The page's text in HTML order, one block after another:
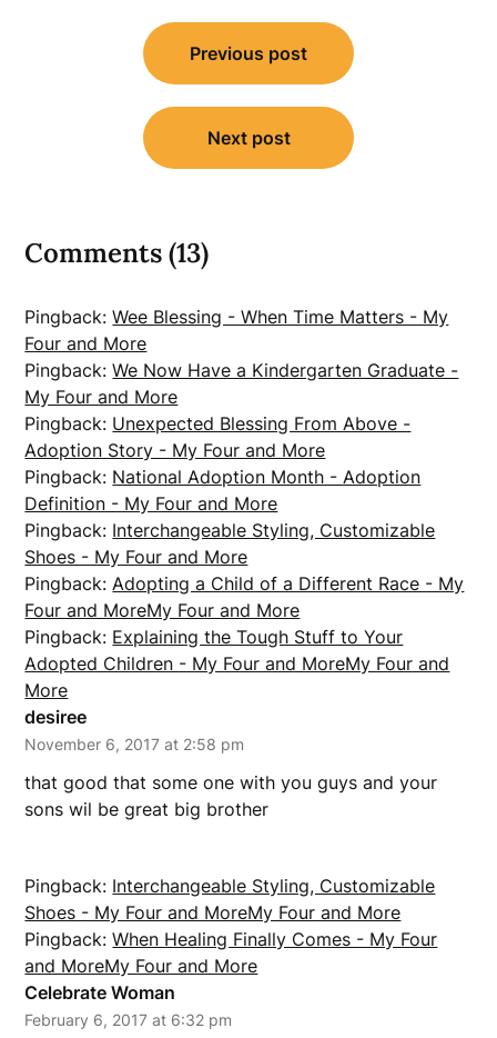
navigation
Previous post
Next post
Comments (13)
Pingback:Wee Blessing - When Time Matters - My
Four and More
Pingback:We Now Have a Kindergarten Graduate -
My Four and More
Pingback: Unexpected Blessing From Above -
Adoption Story - My Four and More
Pingback: National Adoption Month - Adoption
Definition - My Four and More
Pingback: Interchangeable Styling, Customizable
Shoes - My Four and More
Pingback:Adopting a Child of a Different Race - My
Four and MoreMy Four and More
Pingback: Explaining the Tough Stuff to Your
Adopted Children - My Four and MoreMy Four and
More
desiree
November 6, 2017 at 2:58 pm
that good that some one with you guys and your
sons wil be great big brother
Pingback: Interchangeable Styling, Customizable
Shoes - My Four and MoreMy Four and More
Pingback:When Healing Finally Comes - My Four
and MoreMy Four and More
Celebrate Woman
February 6, 2017 at 6:32 pm